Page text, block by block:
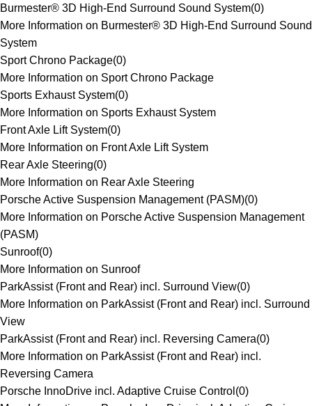
Burmester® 3D High-End Surround Sound System(0)
More Information on Burmester® 3D High-End Surround Sound
System
Sport Chrono Package(0)
More Information on Sport Chrono Package
Sports Exhaust System(0)
More Information on Sports Exhaust System
Front Axle Lift System(0)
More Information on Front Axle Lift System
Rear Axle Steering(0)
More Information on Rear Axle Steering
Porsche Active Suspension Management (PASM)(0)
More Information on Porsche Active Suspension Management
(PASM)
Sunroof(0)
More Information on Sunroof
ParkAssist (Front and Rear) incl. Surround View(0)
More Information on ParkAssist (Front and Rear) incl. Surround
View
ParkAssist (Front and Rear) incl. Reversing Camera(0)
More Information on ParkAssist (Front and Rear) incl.
Reversing Camera
Porsche InnoDrive incl. Adaptive Cruise Control (0)